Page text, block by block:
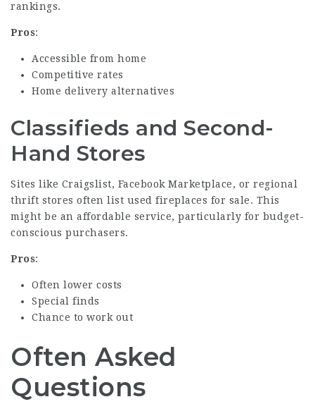
rankings.
Pros:
Accessible from home
Competitive rates
Home delivery alternatives
Classifieds and Second-
Hand Stores
Sites like Craigslist, Facebook Marketplace, or regional
thrift stores often list used fireplaces for sale. This
might be an affordable service, particularly for budget-
conscious purchasers.
Pros:
Often lower costs
Special finds
Chance to work out
Often Asked
Questions